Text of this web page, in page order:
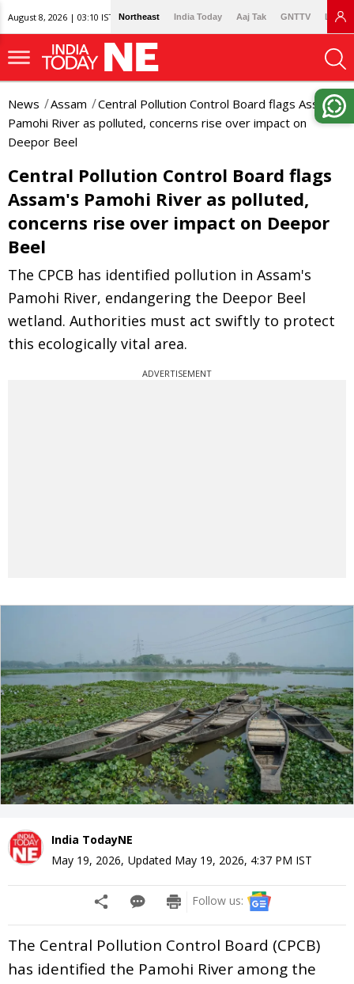
August 8, 2026 | 03:10 IST Northeast India Today Aaj Tak GNTTV
News Assam
Central Pollution Control Board flags Assam's
Pamohi River as polluted, concerns rise over impact on
Deepor Beel
Central Pollution Control Board flags
Assam's Pamohi River as polluted,
concerns rise over impact on Deepor
Beel
The CPCB has identified pollution in Assam's
Pamohi River, endangering the Deepor Beel
wetland. Authorities must act swiftly to protect
this ecologically vital area.
ADVERTISEMENT
India TodayNE
May 19, 2026, Updated May 19, 2026, 4:37 PM IST
Follow us:
The Central Pollution Control Board (CPCB)
has identified the Pamohi River among the